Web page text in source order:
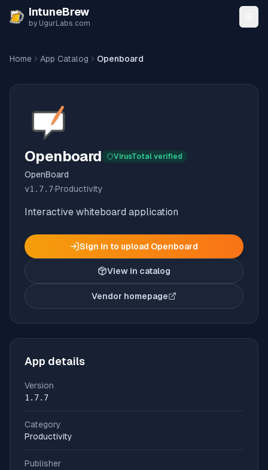
Skip to content
IntuneBrew
by UgurLabs.com
Home App Catalog Openboard
Openboard VirusTotal verified
OpenBoard
v1.7.7·Productivity
Interactive whiteboard application
Sign in to upload Openboard
View in catalog
Vendor homepage
(opens in new tab)
App details
Version
1.7.7
Category
Productivity
Publisher